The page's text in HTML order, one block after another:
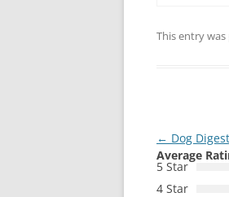
This entry
Post
navigation
← Dog
Average
5 Star
4 Star